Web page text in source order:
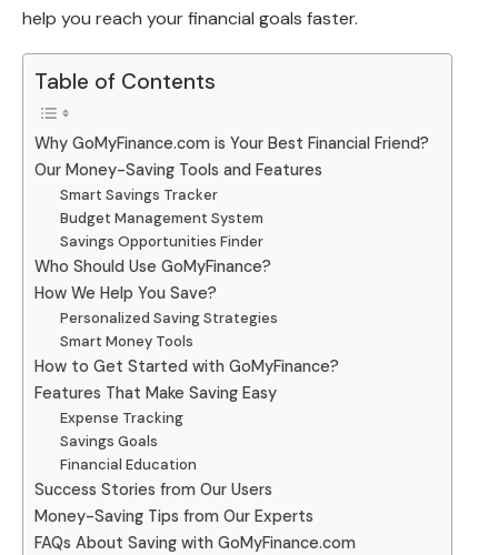
help you reach your financial goals faster.
Table of Contents
Why GoMyFinance.com is Your Best Financial Friend?
Our Money-Saving Tools and Features
Smart Savings Tracker
Budget Management System
Savings Opportunities Finder
Who Should Use GoMyFinance?
How We Help You Save?
Personalized Saving Strategies
Smart Money Tools
How to Get Started with GoMyFinance?
Features That Make Saving Easy
Expense Tracking
Savings Goals
Financial Education
Success Stories from Our Users
Money-Saving Tips from Our Experts
FAQs About Saving with GoMyFinance.com